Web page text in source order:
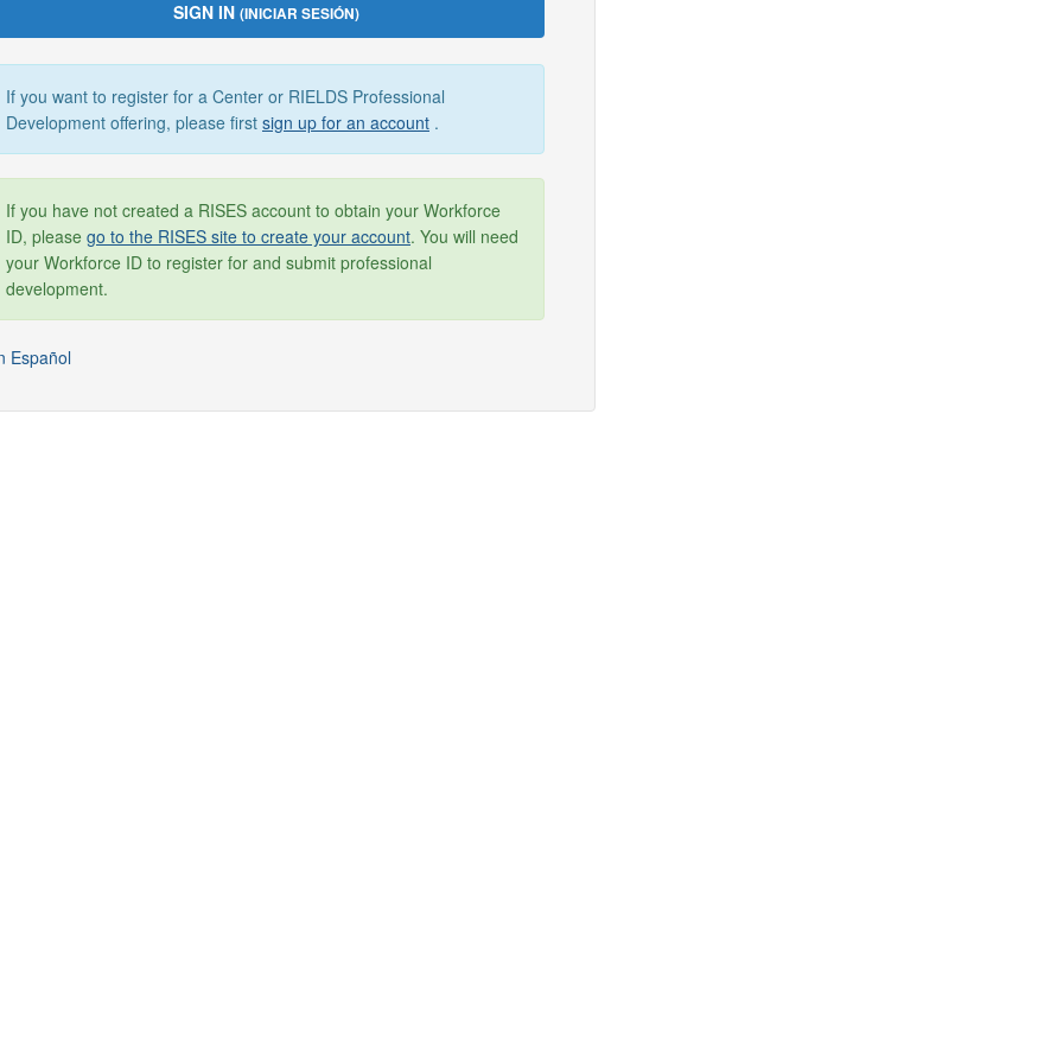
SIGN IN (INICIAR SESIÓN)
If you want to register for a Center or RIELDS Professional
Development offering, please first sign up for an account .
If you have not created a RISES account to obtain your Workforce
ID, please go to the RISES site to create your account. You will need
your Workforce ID to register for and submit professional
development.
Español